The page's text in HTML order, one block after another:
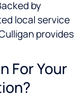
by
local service
provides
For Your